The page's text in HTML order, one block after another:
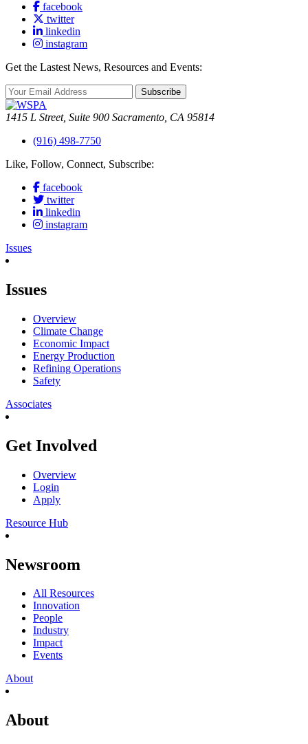
facebook
twitter
linkedin
instagram
Get the Lastest News, Resources and Events:
Subscribe
1415 L Street, Suite 900 Sacramento, CA 95814
(916) 498-7750
Like, Follow, Connect, Subscribe:
facebook
twitter
linkedin
instagram
Issues
Issues
Overview
Climate Change
Economic Impact
Energy Production
Refining Operations
Safety
Associates
Get Involved
Overview
Login
Apply
Resource Hub
Newsroom
All Resources
Innovation
People
Industry
Impact
Events
About
About